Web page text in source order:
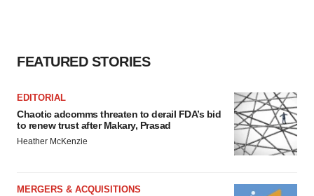
FEATURED STORIES
EDITORIAL
Chaotic adcomms threaten to derail FDA’s bid
to renew trust after Makary, Prasad
Heather McKenzie
MERGERS & ACQUISITIONS